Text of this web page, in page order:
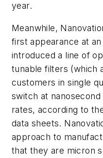
year.
Meanwhile,
first appearance at
introduced a line of
tunable filters (which
customers in single
switch at
rates, according to
data sheets.
approach to
that they are micron